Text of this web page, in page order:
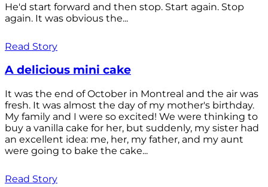
He'd start forward and then stop. Start again. Stop
again. It was obvious the...
Read Story
A delicious mini cake
It was the end of October in Montreal and the air was
fresh. It was almost the day of my mother's birthday.
My family and I were so excited! We were thinking to
buy a vanilla cake for her, but suddenly, my sister had
an excellent idea: me, her, my father, and my aunt
were going to bake the cake...
Read Story